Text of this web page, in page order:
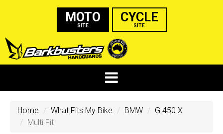
MOTO
SITE
CYCLE
SITE
Home What Fits My Bike BMW
G 450 X
Multi Fit